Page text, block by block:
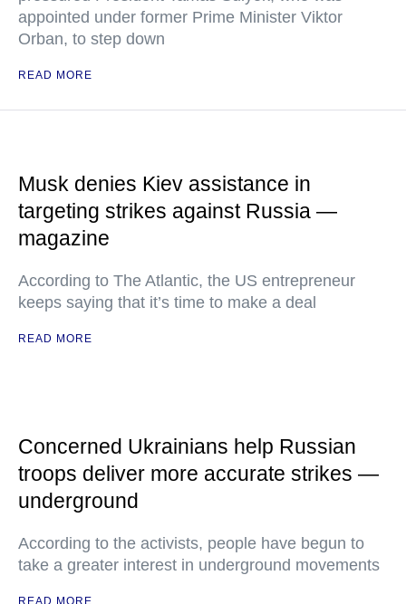
appointed under former Prime Minister Viktor
Orban, to step down
READ MORE
Musk denies Kiev assistance in
targeting strikes against Russia —
magazine
According to The Atlantic, the US entrepreneur
keeps saying that it’s time to make a deal
READ MORE
Concerned Ukrainians help Russian
troops deliver more accurate strikes —
underground
According to the activists, people have begun to
take a greater interest in underground movements
READ MORE